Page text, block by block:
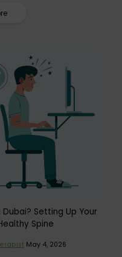
Setting Up Your
Spine
May 4, 2026